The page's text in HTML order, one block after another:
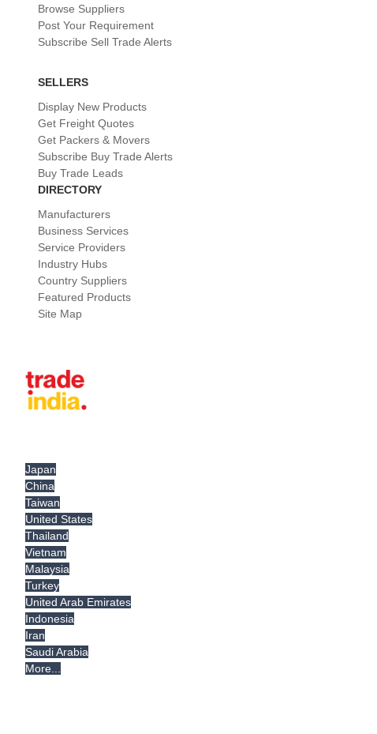
Browse Suppliers
Post Your Requirement
Subscribe Sell Trade Alerts
SELLERS
Display New Products
Get Freight Quotes
Get Packers & Movers
Subscribe Buy Trade Alerts
Buy Trade Leads
DIRECTORY
Manufacturers
Business Services
Service Providers
Industry Hubs
Country Suppliers
Featured Products
Site Map
Japan
China
Taiwan
United States
Thailand
Vietnam
Malaysia
Turkey
United Arab Emirates
Indonesia
Iran
Saudi Arabia
More...